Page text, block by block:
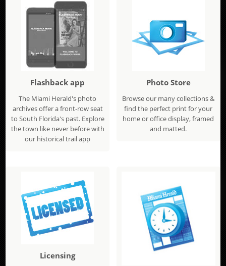
Flashback app
The Miami Herald's photo
archives offer a front-row seat
to South Florida's past. Explore
the town like never before with
our historical trail app
Photo Store
Browse our many collections &
find the perfect print for your
home or office display, framed
and matted.
Licensing